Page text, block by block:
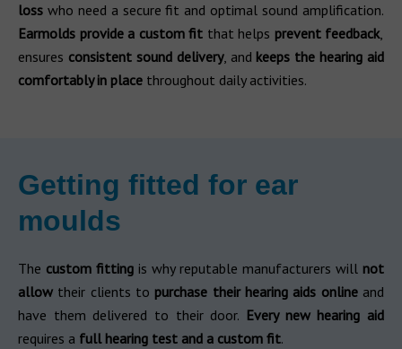
loss who need a secure fit and optimal sound amplification.
Earmolds provide a custom fit that helps prevent feedback,
ensures consistent sound delivery, and keeps the hearing aid
comfortably in place throughout daily activities.
Getting fitted for ear
moulds
The custom fitting is why reputable manufacturers will not
allow their clients to purchase their hearing aids onlineand
have them delivered to their door. Every new hearing aid
requires a full hearing test and a custom fit.